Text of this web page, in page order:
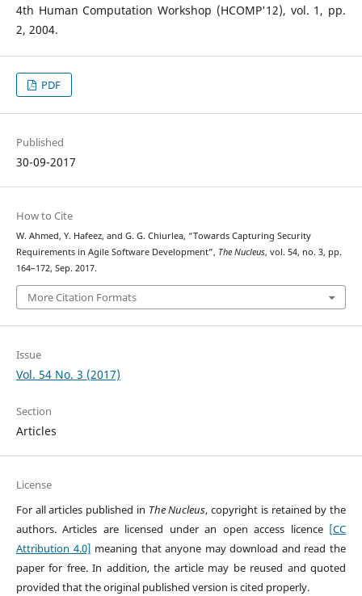
4th Human Computation Workshop (HCOMP'12), vol. 1, pp.
2, 2004.
PDF
Published
30-09-2017
How to Cite
W. Ahmed, Y. Hafeez, and G. G. Chiurlea, “Towards Capturing Security
Requirements in Agile Software Development”, The Nucleus, vol. 54, no. 3, pp.
164–172, Sep. 2017.
More Citation Formats
Issue
Vol. 54 No. 3 (2017)
Section
Articles
License
For all articles published in The Nucleus, copyright is retained by the
authors. Articles are licensed under an open access licence [CC
Attribution 4.0] meaning that anyone may download and read the
paper for free. In addition, the article may be reused and quoted
provided that the original published version is cited properly.